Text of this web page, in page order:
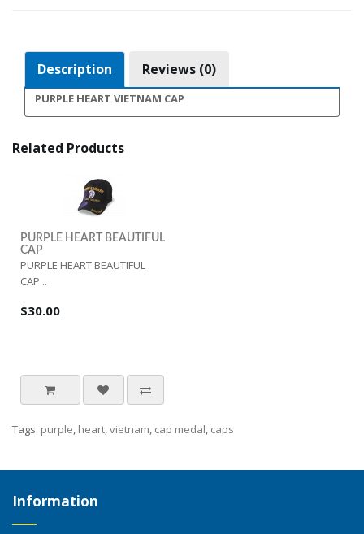
Description Reviews (0)
PURPLE HEART VIETNAM CAP
Related Products
PURPLE HEART BEAUTIFUL
CAP
PURPLE HEART BEAUTIFUL
CAP ..
$30.00
Tags: purple, heart,vietnam, cap medal, caps
Information